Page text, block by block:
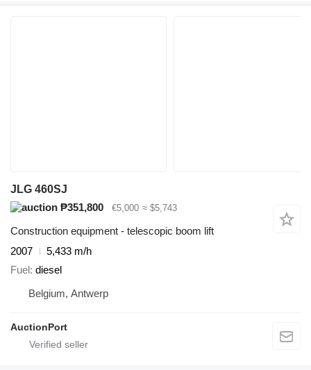
JLG 460SJ
₱351,800
€5,000 ≈ $5,743
Construction equipment - telescopic boom lift
2007
5,433 m/h
Fuel diesel
Belgium, Antwerp
AuctionPort